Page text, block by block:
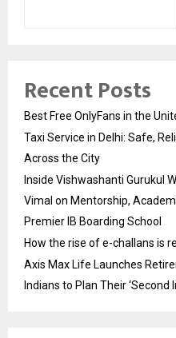
Recent Posts
Best Free OnlyFans in the
Taxi Service in Delhi: Safe,
Across the City
Inside Vishwashanti Gurukul
Vimal on Mentorship,
Premier IB Boarding School
How the rise of e-challans is
Axis Max Life Launches
Indians to Plan Their ‘Second